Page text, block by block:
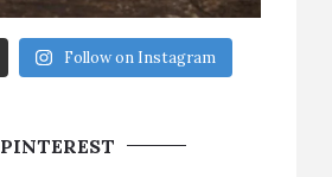
Follow on Instagram
PINTEREST